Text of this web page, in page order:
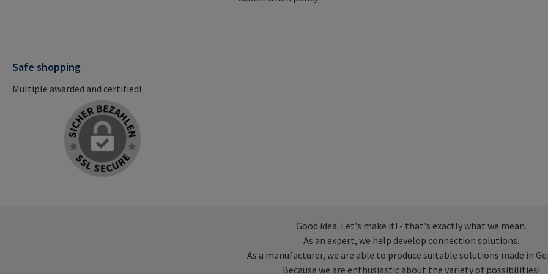
Safe shopping
Multiple awarded and certified!
Good idea. Let's make it! - that's exactly what we mean.
As an expert, we help develop connection solutions.
As a manufacturer, we are able to produce suitable solutions made in
Because we are enthusiastic about the variety of possibilities!